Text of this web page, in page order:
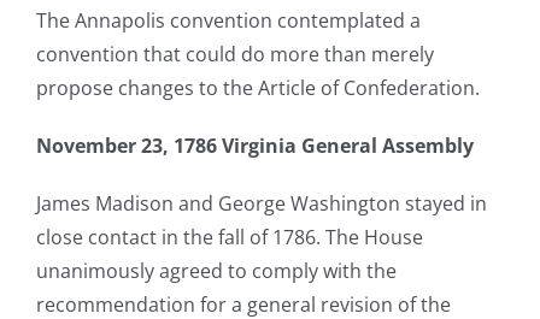
The Annapolis convention contemplated a
convention that could do more than merely
propose changes to the Article of Confederation.
November 23, 1786 Virginia General Assembly
James Madison and George Washington stayed in
close contact in the fall of 1786. The House
unanimously agreed to comply with the
recommendation for a general revision of the